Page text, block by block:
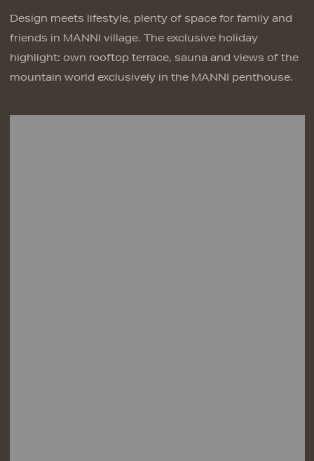
Design meets lifestyle, plenty of space for family and
friends in MANNI village. The exclusive holiday
highlight: own rooftop terrace, sauna and views of the
mountain world exclusively in the MANNI penthouse.